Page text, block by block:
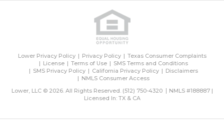
Lower Privacy Policy Privacy Policy
Texas Consumer Complaints
License
Terms of Use
SMS Terms and Conditions
SMS Privacy Policy
California Privacy Policy
Disclaimers
NMLS Consumer Access
Lower, LLC © 2026. All Rights Reserved. (512) 750-4320
NMLS #188887 |
Licensed In: TX & CA